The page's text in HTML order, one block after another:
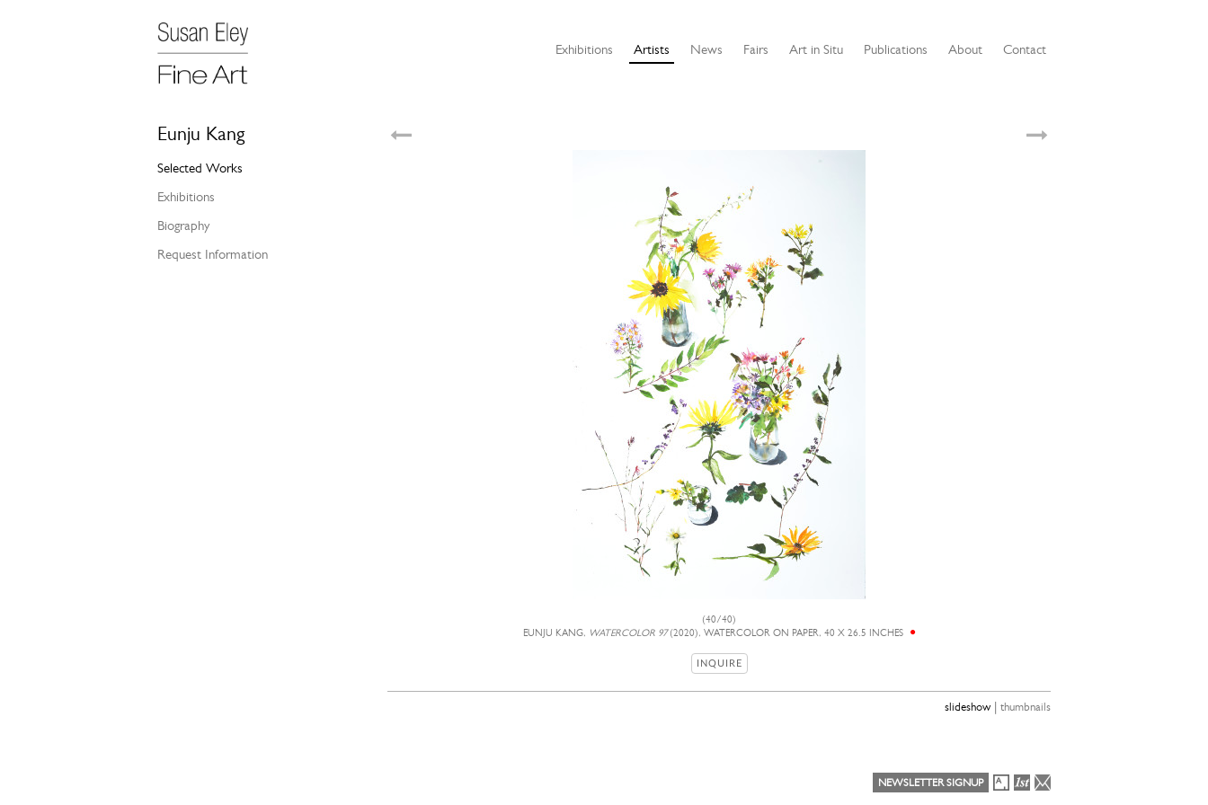
Exhibitions Artists News Fairs Art in Situ Publications About Contact
Eunju Kang
Selected Works
Exhibitions
Biography
Request Information
(40/40)
EUNJU KANG, WATERCOLOR 97(2020), WATERCOLOR ON PAPER, 40 X 26.5 INCHES
INQUIRE
slideshow| thumbnails
NEWSLETTER SIGNUP